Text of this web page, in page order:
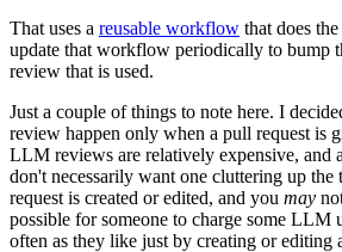
That uses a reusable workflow that does
update that workflow periodically to bump
review that is used.
Just a couple of things to note here. I
review happen only when a pull request is
LLM reviews are relatively expensive, and
don't necessarily want one cluttering up the
request is created or edited, and you may
possible for someone to charge some LLM
often as they like just by creating or editing